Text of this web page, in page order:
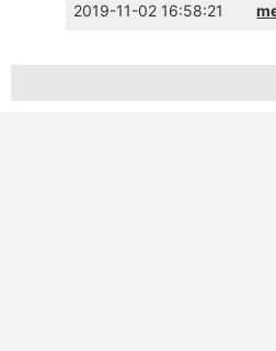
2019-11-02 16:58:21